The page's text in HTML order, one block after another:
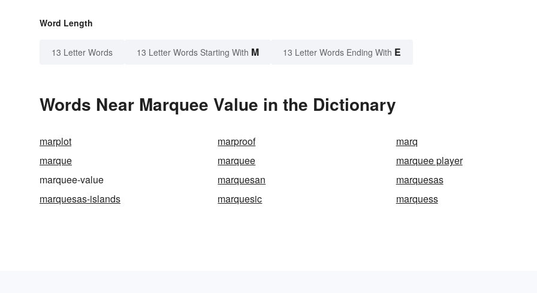
Word Length
13 Letter Words 13 Letter Words Starting With M 13 Letter Words Ending With E
Words Near Marquee Value in the Dictionary
marplot marproof
marq
marque
marquee
marquee player
marquee-value
marquesan
marquesas
marquesas-islands
marquesic marquess